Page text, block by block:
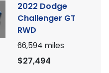
2022 Dodge
Challenger GT
RWD
66,594 miles
$27,494